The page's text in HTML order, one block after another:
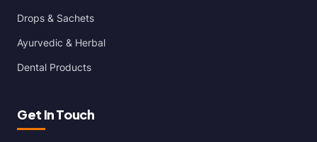
Drops & Sachets
Ayurvedic & Herbal
Dental Products
Get In Touch